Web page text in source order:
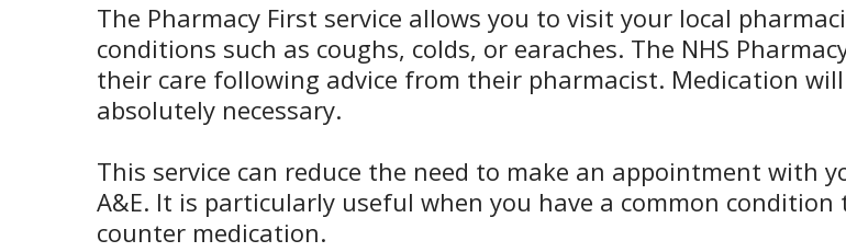
The Pharmacy First service allows you to visit your local
conditions such as coughs, colds, or earaches. The NHS
their care following advice from their pharmacist. Medication
absolutely necessary.
This service can reduce the need to make an appointment with
A&E. It is particularly useful when you have a common
counter medication.